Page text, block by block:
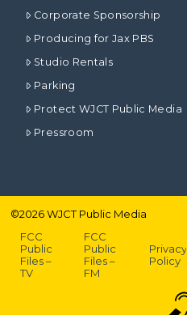
Corporate Sponsorship
Producing for Jax PBS
Studio Rentals
Parking
Protect WJCT Public Media
Pressroom
©2026WJCT Public Media
FCC
Public
Files –
TV
FCC
Public
Files –
FM
Privacy
Policy